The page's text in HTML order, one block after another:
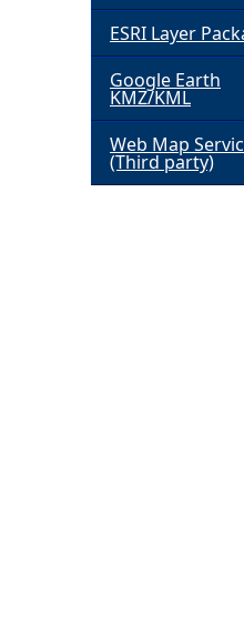
ESRI Layer
Google Earth
KMZ/KML
Web Map
(Third party)